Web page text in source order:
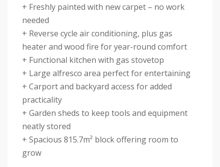
+ Freshly painted with new carpet – no work
needed
+ Reverse cycle air conditioning, plus gas
heater and wood fire for year-round comfort
+ Functional kitchen with gas stovetop
+ Large alfresco area perfect for entertaining
+ Carport and backyard access for added
practicality
+ Garden sheds to keep tools and equipment
neatly stored
+ Spacious 815.7m² block offering room to
grow